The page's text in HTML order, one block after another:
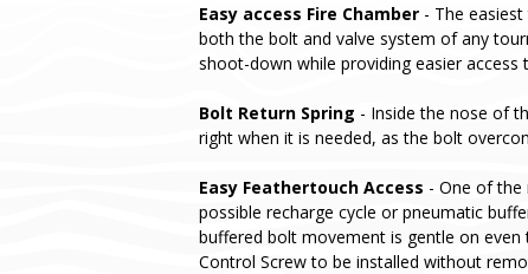
Easy access Fire Chamber - The
both the bolt and valve system of any
shoot-down while providing easier
Bolt Return Spring - Inside the nose of
right when it is needed, as the bolt
Easy Feathertouch Access - One of the
possible recharge cycle or pneumatic
buffered bolt movement is gentle on
Control Screw to be installed without